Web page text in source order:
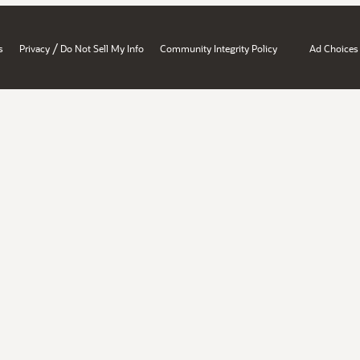
Privacy / Do Not Sell My Info Community Integrity Policy Ad Choices